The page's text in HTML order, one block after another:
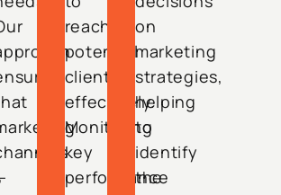
reach
potential
clients
effectively.
Monitoring
key
performance
on
marketing
strategies,
helping
to
identify
the